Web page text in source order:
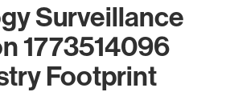
Surveillance
1773514096
Footprint